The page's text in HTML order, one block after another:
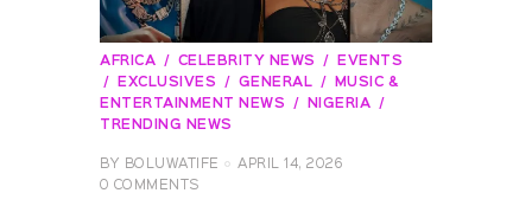
AFRICA CELEBRITY NEWS
EVENTS
EXCLUSIVES
GENERAL
MUSIC &
ENTERTAINMENT NEWS
NIGERIA
TRENDING NEWS
BY BOLUWATIFE
APRIL 14, 2026
0 COMMENTS